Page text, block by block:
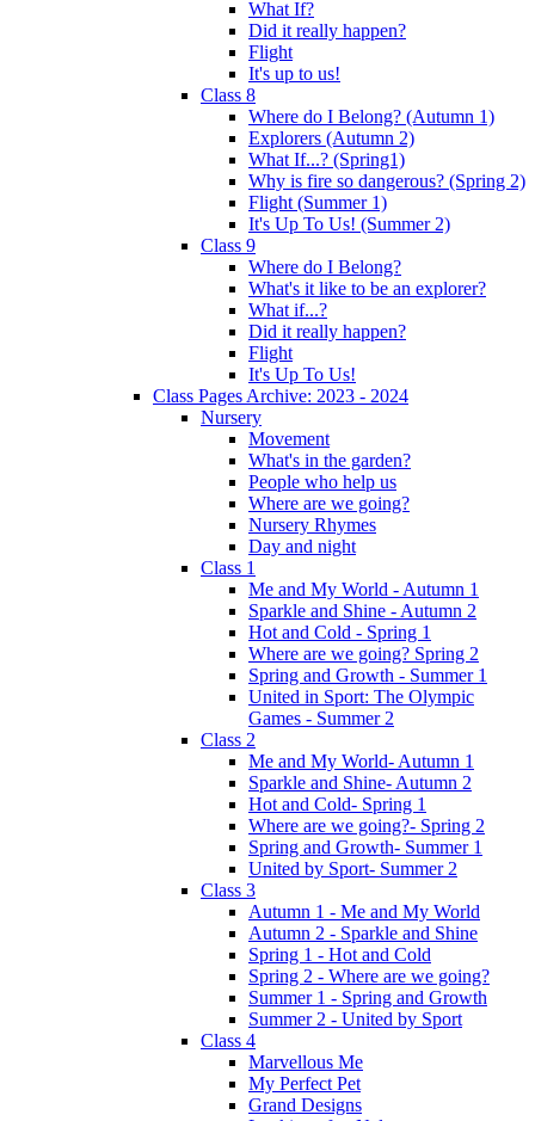
What If?
Did it really happen?
Flight
It's up to us!
Class 8
Where do I Belong? (Autumn 1)
Explorers (Autumn 2)
What If...? (Spring1)
Why is fire so dangerous? (Spring 2)
Flight (Summer 1)
It's Up To Us! (Summer 2)
Class 9
Where do I Belong?
What's it like to be an explorer?
What if...?
Did it really happen?
Flight
It's Up To Us!
Class Pages Archive: 2023 - 2024
Nursery
Movement
What's in the garden?
People who help us
Where are we going?
Nursery Rhymes
Day and night
Class 1
Me and My World - Autumn 1
Sparkle and Shine - Autumn 2
Hot and Cold - Spring 1
Where are we going? Spring 2
Spring and Growth - Summer 1
United in Sport: The Olympic
Games - Summer 2
Class 2
Me and My World- Autumn 1
Sparkle and Shine- Autumn 2
Hot and Cold- Spring 1
Where are we going?- Spring 2
Spring and Growth- Summer 1
United by Sport- Summer 2
Class 3
Autumn 1 - Me and My World
Autumn 2 - Sparkle and Shine
Spring 1 - Hot and Cold
Spring 2 - Where are we going?
Summer 1 - Spring and Growth
Summer 2 - United by Sport
Class 4
Marvellous Me
My Perfect Pet
Grand Designs